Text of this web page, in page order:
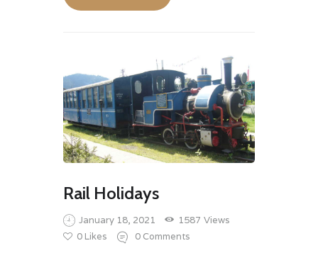
Rail Holidays
January 18, 2021 1587 Views
0 Likes 0 Comments